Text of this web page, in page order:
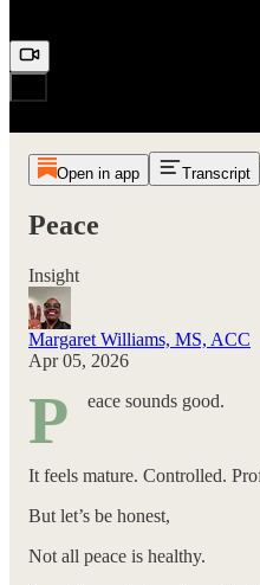
Open in app Transcript
Peace
Insight
Margaret Williams, MS, ACC
Apr 05, 2026
P eace sounds good.
It feels mature. Controlled.
But let’s be honest,
Not all peace is healthy.